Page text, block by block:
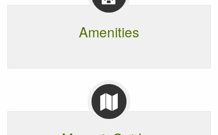
Amenities